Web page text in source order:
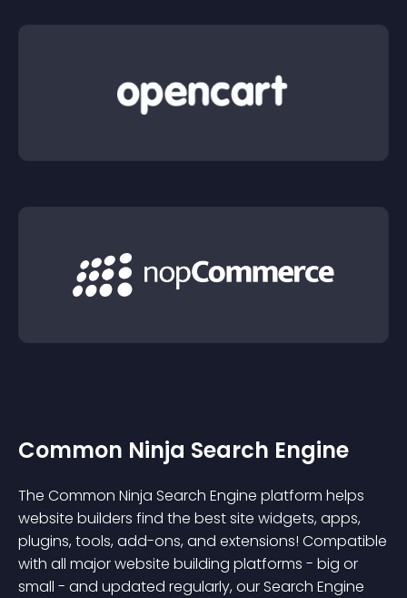
Common Ninja Search Engine
The Common Ninja Search Engine platform helps
website builders find the best site widgets, apps,
plugins, tools, add-ons, and extensions! Compatible
with all major website building platforms - big or
small - and updated regularly, our Search Engine